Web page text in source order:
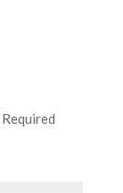
Required